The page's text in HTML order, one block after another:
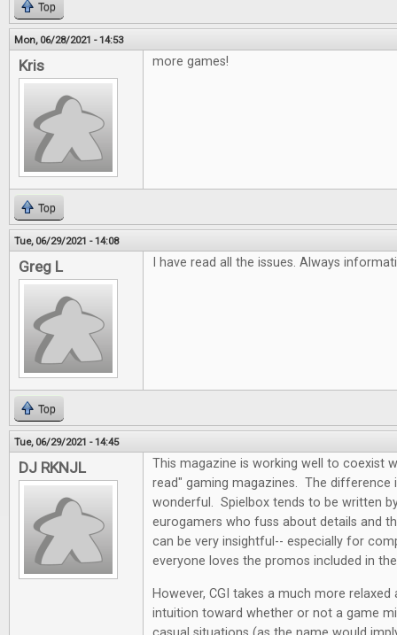
Top
Mon, 06/28/2021 - 14:53
Kris more games!
Top
Tue, 06/29/2021 - 14:08
Greg L I have read all the issues. Always
Top
Tue, 06/29/2021 - 14:45
DJ RKNJL
This magazine is working well to coexist
read" gaming magazines. The difference
wonderful. Spielbox tends to be written
eurogamers who fuss about details and
can be very insightful-- especially for
everyone loves the promos included in
However, CGI takes a much more
intuition toward whether or not a game